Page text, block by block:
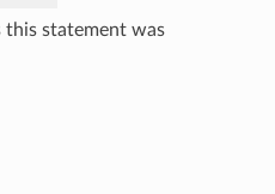
this statement was